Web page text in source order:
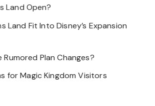
Land Open?
Land Fit Into Disney’s Expansion
Plan Changes?
for Magic Kingdom Visitors